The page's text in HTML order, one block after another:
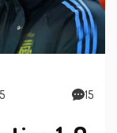
15